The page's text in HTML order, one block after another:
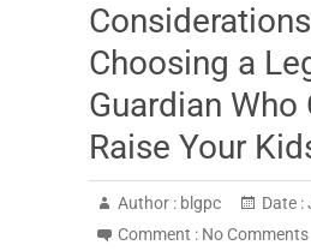
Choosing a
Guardian Who
Raise Your
Author : blgpc Date :
Comment : No Comments